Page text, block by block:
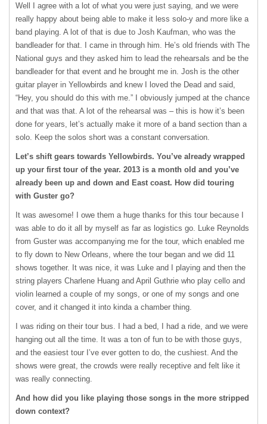
Well I agree with a lot of what you were just saying, and we were
really happy about being able to make it less solo-y and more like a
band playing. A lot of that is due to Josh Kaufman, who was the
bandleader for that. I came in through him. He’s old friends with The
National guys and they asked him to lead the rehearsals and be the
bandleader for that event and he brought me in. Josh is the other
guitar player in Yellowbirds and knew I loved the Dead and said,
“Hey, you should do this with me.” I obviously jumped at the chance
and that was that. A lot of the rehearsal was – this is how it’s been
done for years, let’s actually make it more of a band section than a
solo. Keep the solos short was a constant conversation.
Let’s shift gears towards Yellowbirds. You’ve already wrapped
up your first tour of the year. 2013 is a month old and you’ve
already been up and down and East coast. How did touring
with Guster go?
It was awesome! I owe them a huge thanks for this tour because I
was able to do it all by myself as far as logistics go. Luke Reynolds
from Guster was accompanying me for the tour, which enabled me
to fly down to New Orleans, where the tour began and we did 11
shows together. It was nice, it was Luke and I playing and then the
string players Charlene Huang and April Guthrie who play cello and
violin learned a couple of my songs, or one of my songs and one
cover, and it changed it into kinda a chamber thing.
I was riding on their tour bus. I had a bed, I had a ride, and we were
hanging out all the time. It was a ton of fun to be with those guys,
and the easiest tour I’ve ever gotten to do, the cushiest. And the
shows were great, the crowds were really receptive and felt like it
was really connecting.
And how did you like playing those songs in the more stripped
down context?